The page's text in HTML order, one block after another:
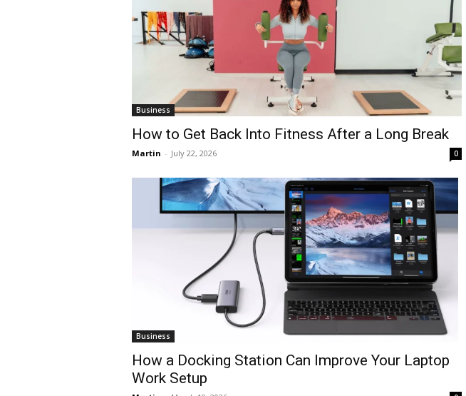
Business
How to Get Back Into Fitness After a Long Break
Martin - July 22, 2026 0
Business
How a Docking Station Can Improve Your Laptop
Work Setup